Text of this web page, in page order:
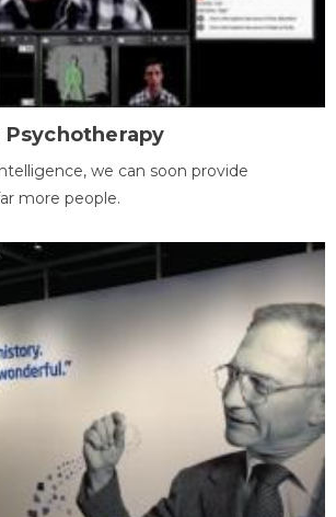
Psychotherapy
we can soon provide
more people.